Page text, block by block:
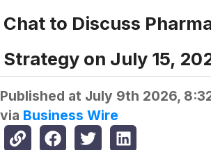
Chat to Discuss
Strategy on July 15,
Published at July 9th 2026,
via Business Wire